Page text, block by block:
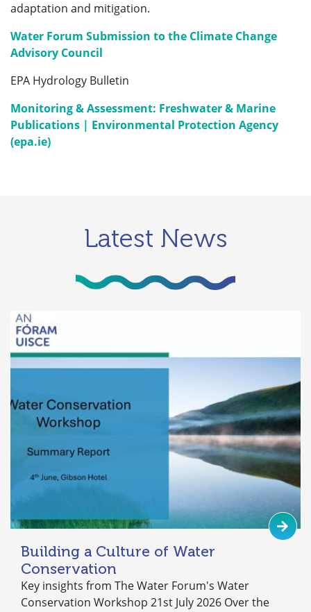
adaptation and mitigation.
Water Forum Submission to the Climate Change
Advisory Council
EPA Hydrology Bulletin
Monitoring & Assessment: Freshwater & Marine
Publications | Environmental Protection Agency
(epa.ie)
Latest News
Building a Culture of Water
Conservation
Key insights from The Water Forum's Water
Conservation Workshop 21st July 2026 Over the